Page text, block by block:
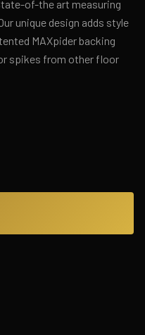
of-the art measuring
unique design adds style
MAXpider backing
spikes from other floor